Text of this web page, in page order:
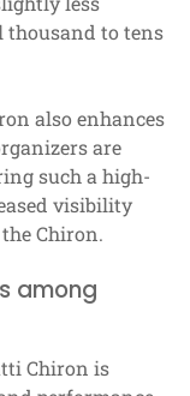
thousand to tens
also enhances
are
such a high-
visibility
Chiron.
among
Chiron is